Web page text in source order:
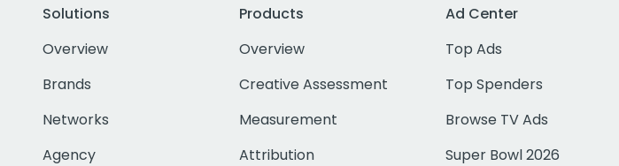
Solutions
Overview
Brands
Networks
Agency
Products
Overview
Creative Assessment
Measurement
Attribution
Ad Center
Top Ads
Top Spenders
Browse TV Ads
Super Bowl 2026